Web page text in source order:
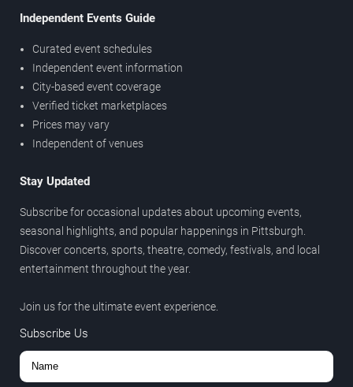
Independent Events Guide
Curated event schedules
Independent event information
City-based event coverage
Verified ticket marketplaces
Prices may vary
Independent of venues
Stay Updated
Subscribe for occasional updates about upcoming events,
seasonal highlights, and popular happenings in Pittsburgh.
Discover concerts, sports, theatre, comedy, festivals, and local
entertainment throughout the year.
Join us for the ultimate event experience.
Subscribe Us